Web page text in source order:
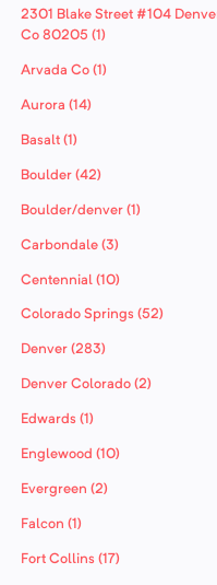
2301 Blake Street #104
Co 80205 (1)
Arvada Co (1)
Aurora (14)
Basalt (1)
Boulder (42)
Boulder/denver (1)
Carbondale (3)
Centennial (10)
Colorado Springs (52)
Denver (283)
Denver Colorado (2)
Edwards (1)
Englewood (10)
Evergreen (2)
Falcon (1)
Fort Collins (17)